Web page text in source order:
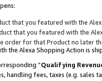
that you featured with the
that you featured with the
order for that Product no later
the Alexa Shopping Action is
“Qualifying
fees, taxes (e.g. sales